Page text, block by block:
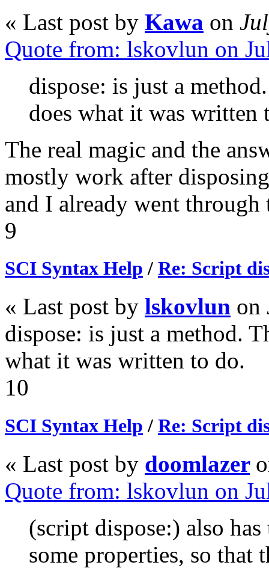
« Last post by Kawa on
Quote from: lskovlun on
dispose: is just a
does what it was written
The real magic and the
mostly work after
and I already went through
9
SCI Syntax Help / Re: Script
« Last post by lskovlun on
dispose: is just a method.
what it was written to do.
10
SCI Syntax Help / Re: Script
« Last post by doomlazer
Quote from: lskovlun on
(script dispose:) also
some properties, so that